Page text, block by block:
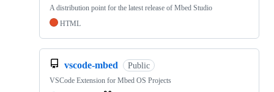
A distribution point for the latest release of Mbed Studio
HTML
vscode-mbed Public
VSCode Extension for Mbed OS Projects